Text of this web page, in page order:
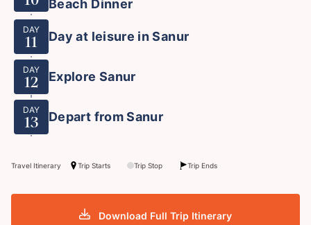
Beach Dinner
DAY
11 Day at leisure in Sanur
DAY
12 Explore Sanur
DAY
13 Depart from Sanur
Travel Itinerary Trip Starts Trip Stop Trip Ends
Download Full Trip Itinerary